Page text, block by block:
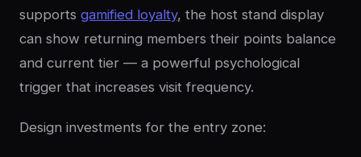
supports gamified loyalty, the host stand display
can show returning members their points balance
and current tier — a powerful psychological
trigger that increases visit frequency.
Design investments for the entry zone: